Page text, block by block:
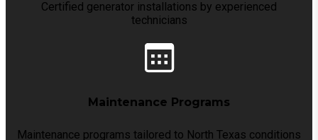
Certified generator installations by experienced
technicians
Maintenance Programs
Maintenance programs tailored to North Texas conditions